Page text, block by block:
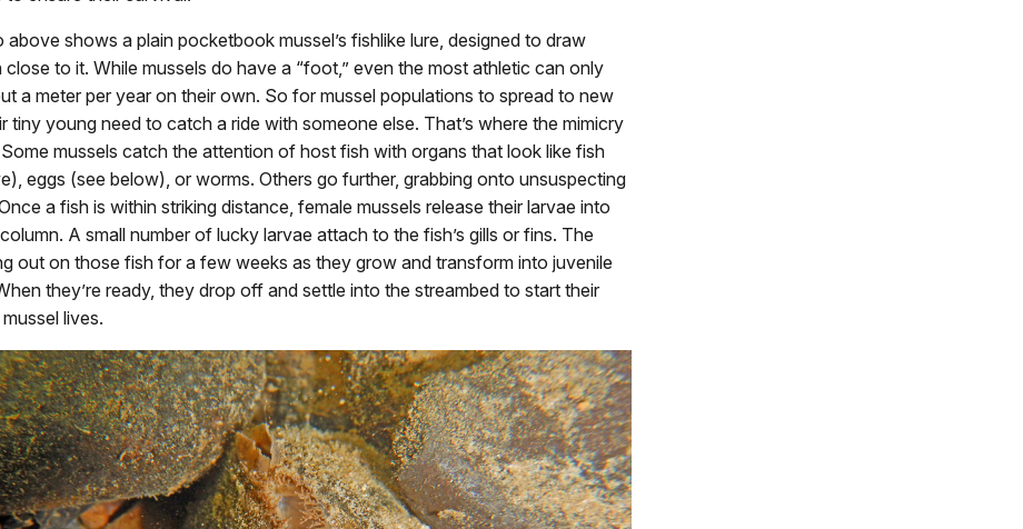
above shows a plain pocketbook mussel’s fishlike lure, designed to draw
close to it. While mussels do have a “foot,” even the most athletic can only
a meter per year on their own. So for mussel populations to spread to new
tiny young need to catch a ride with someone else. That’s where the mimicry
mussels catch the attention of host fish with organs that look like fish
eggs (see below), or worms. Others go further, grabbing onto unsuspecting
a fish is within striking distance, female mussels release their larvae into
A small number of lucky larvae attach to the fish’s gills or fins. The
out on those fish for a few weeks as they grow and transform into juvenile
they’re ready, they drop off and settle into the streambed to start their
lives.